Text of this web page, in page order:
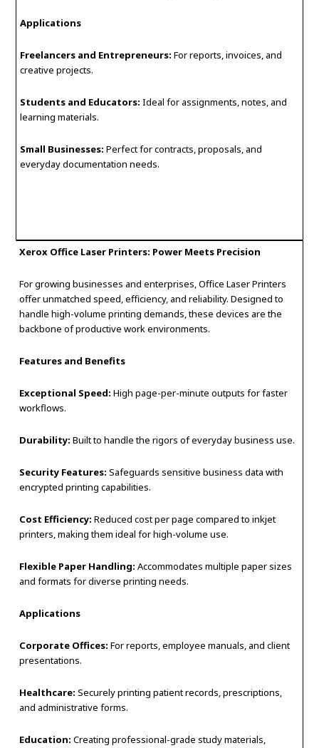
Applications
Freelancers and Entrepreneurs: For reports, invoices, and
creative projects.
Students and Educators: Ideal for assignments, notes, and
learning materials.
Small Businesses: Perfect for contracts, proposals, and
everyday documentation needs.
Xerox Office Laser Printers: Power Meets Precision
For growing businesses and enterprises, Office Laser Printers
offer unmatched speed, efficiency, and reliability. Designed to
handle high-volume printing demands, these devices are the
backbone of productive work environments.
Features and Benefits
Exceptional Speed: High page-per-minute outputs for faster
workflows.
Durability: Built to handle the rigors of everyday business use.
Security Features: Safeguards sensitive business data with
encrypted printing capabilities.
Cost Efficiency: Reduced cost per page compared to inkjet
printers, making them ideal for high-volume use.
Flexible Paper Handling: Accommodates multiple paper sizes
and formats for diverse printing needs.
Applications
Corporate Offices: For reports, employee manuals, and client
presentations.
Healthcare: Securely printing patient records, prescriptions,
and administrative forms.
Education: Creating professional-grade study materials,